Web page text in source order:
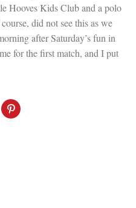
Hooves Kids Club and a polo
did not see this as we
after Saturday’s fun in
for the first match, and I put